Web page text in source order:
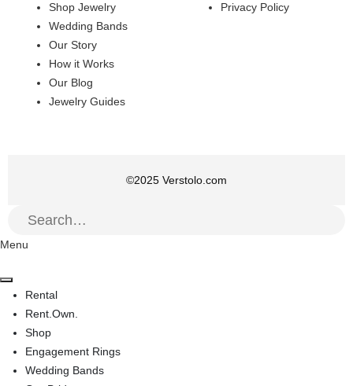
Shop Jewelry
Wedding Bands
Our Story
How it Works
Our Blog
Jewelry Guides
Privacy Policy
©2025 Verstolo.com
Menu
Rental
Rent.Own.
Shop
Engagement Rings
Wedding Bands